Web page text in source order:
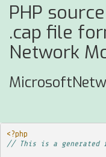
PHP
.cap file
Network
<?php
// This is a